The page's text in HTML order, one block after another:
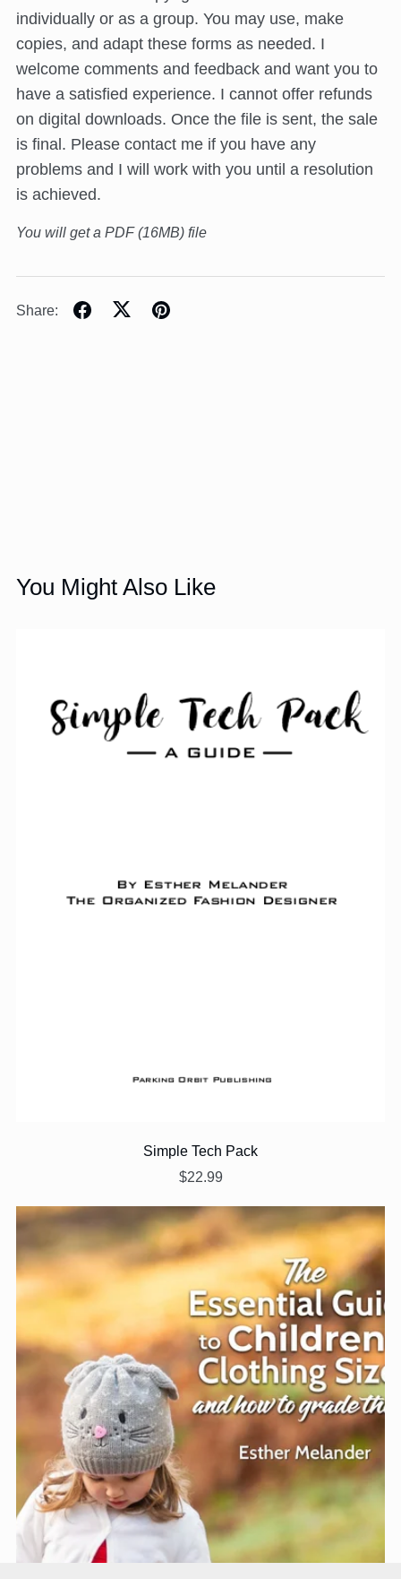
individually or as a group. You may use, make
copies, and adapt these forms as needed. I
welcome comments and feedback and want you to
have a satisfied experience. I cannot offer refunds
on digital downloads. Once the file is sent, the sale
is final. Please contact me if you have any
problems and I will work with you until a resolution
is achieved.
You will get a PDF(16MB)file
Share:
You Might Also Like
Simple Tech Pack
$22.99